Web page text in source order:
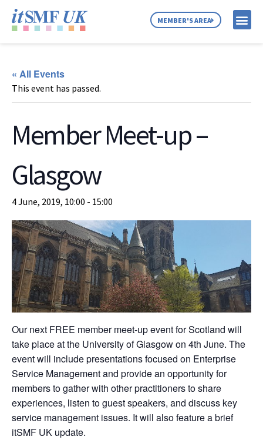
MEMBER'S AREA
« All Events
This event has passed.
Member Meet-up –
Glasgow
4 June, 2019, 10:00 - 15:00
Our next FREE member meet-up event for Scotland will
take place at the University of Glasgow on 4th June. The
event will include presentations focused on Enterprise
Service Management and provide an opportunity for
members to gather with other practitioners to share
experiences, listen to guest speakers, and discuss key
service management issues. It will also feature a brief
itSMF UK update.